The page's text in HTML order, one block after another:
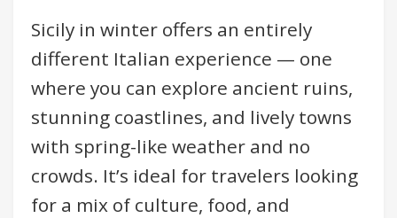
Sicily in winter offers an entirely
different Italian experience — one
where you can explore ancient ruins,
stunning coastlines, and lively towns
with spring-like weather and no
crowds. It’s ideal for travelers looking
for a mix of culture, food, and